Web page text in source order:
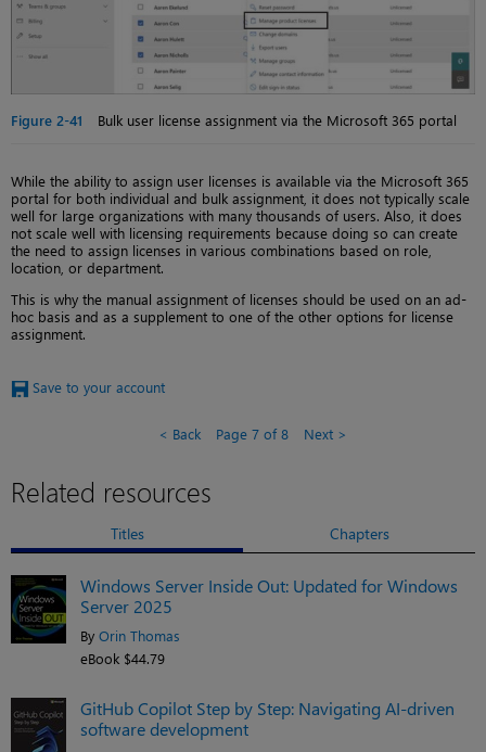
Figure 2-41 Bulk user license assignment via the Microsoft 365 portal
While the ability to assign user licenses is available via the Microsoft 365
portal for both individual and bulk assignment, it does not typically scale
well for large organizations with many thousands of users. Also, it does
not scale well with licensing requirements because doing so can create
the need to assign licenses in various combinations based on role,
location, or department.
This is why the manual assignment of licenses should be used on an ad-
hoc basis and as a supplement to one of the other options for license
assignment.
Save to your account
Back Page 7 of 8 Next
Related resources
Titles Chapters
Windows Server Inside Out: Updated for Windows
Server 2025
By Orin Thomas
eBook $44.79
GitHub Copilot Step by Step: Navigating AI-driven
software development